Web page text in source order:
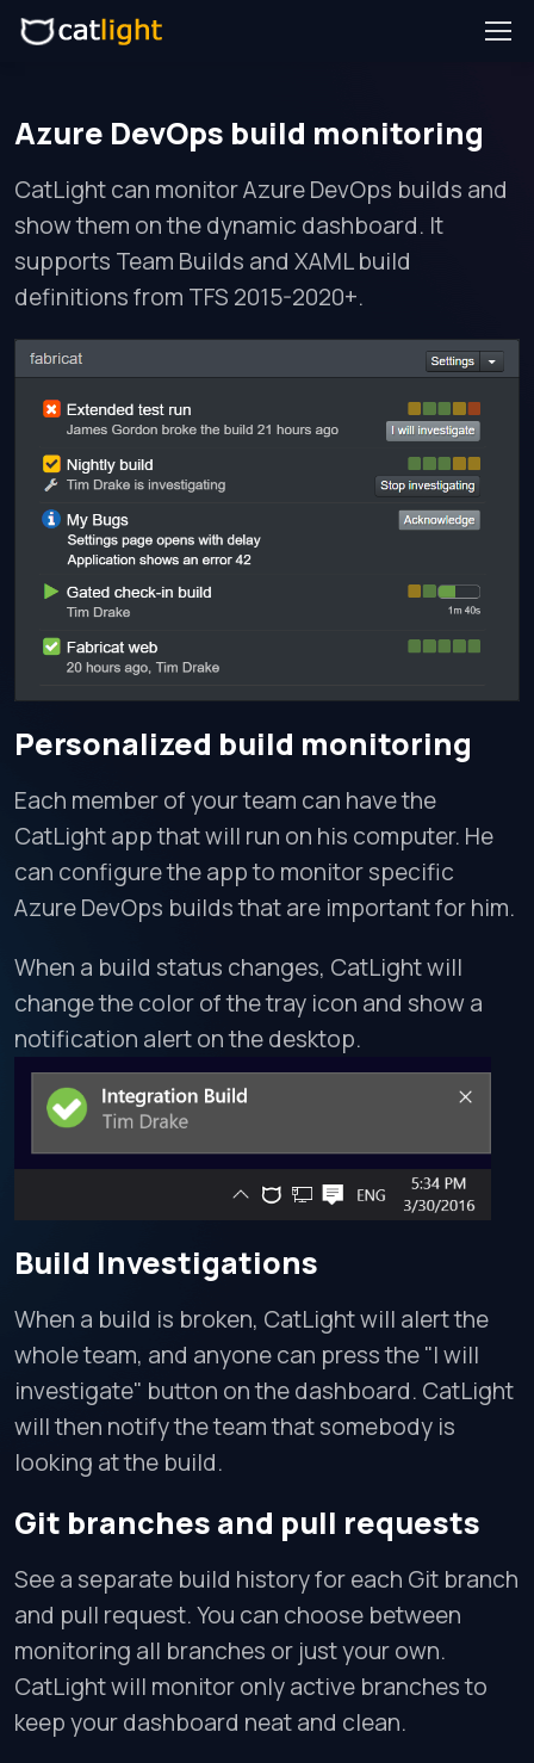
Azure DevOps build monitoring
CatLight can monitor Azure DevOps builds and
show them on the dynamic dashboard. It
supports Team Builds and XAML build
definitions from TFS 2015-2020+.
Personalized build monitoring
Each member of your team can have the
CatLight app that will run on his computer. He
can configure the app to monitor specific
Azure DevOps builds that are important for him.
When a build status changes, CatLight will
change the color of the tray icon and show a
notification alert on the desktop.
Build Investigations
When a build is broken, CatLight will alert the
whole team, and anyone can press the "I will
investigate" button on the dashboard. CatLight
will then notify the team that somebody is
looking at the build.
Git branches and pull requests
See a separate build history for each Git branch
and pull request. You can choose between
monitoring all branches or just your own.
CatLight will monitor only active branches to
keep your dashboard neat and clean.